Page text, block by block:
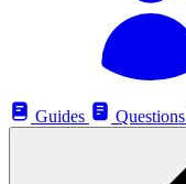
Guides
Questions